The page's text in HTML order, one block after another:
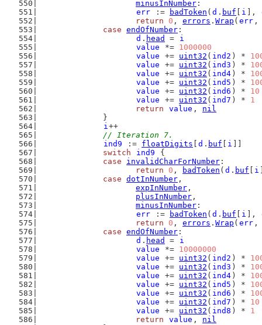
minusInNumber :
err := badToken ( d . buf i ],
return
0 , errors . Wrap ( err
case endOfNumber :
d . head =
i
value
*= 1000000
value
+= uint32 ( ind2 ) *
value
+= uint32 ( ind3 ) *
value
+= uint32 ( ind4 ) *
value
+= uint32 ( ind5 ) *
value
+= uint32 ( ind6 ) * 10
value
+= uint32 ( ind7 ) * 1
return
value , nil
		}
i++
// Iteration 7.
ind9
:= floatDigits d . buf i
switch
ind9
{
case
invalidCharForNumber :
return
0 , badToken ( d . buf i
case dotInNumber ,
expInNumber ,
plusInNumber ,
minusInNumber :
err := badToken ( d . buf i ],
return
0 , errors . Wrap ( err
case endOfNumber :
d . head =
i
value
*= 10000000
value
+= uint32 ( ind2 ) *
value
+= uint32 ( ind3 ) *
value
+= uint32 ( ind4 ) *
value
+= uint32 ( ind5 ) *
value
+= uint32 ( ind6 ) *
value
+= uint32 ( ind7 ) * 10
value
+= uint32 ( ind8 ) * 1
return
value , nil